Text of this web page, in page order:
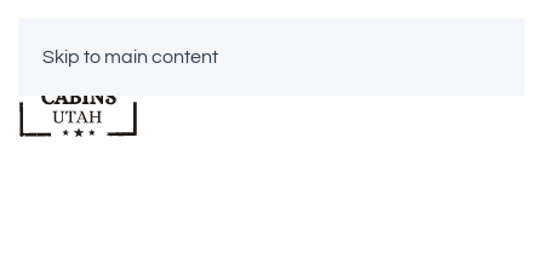
Skip to main content